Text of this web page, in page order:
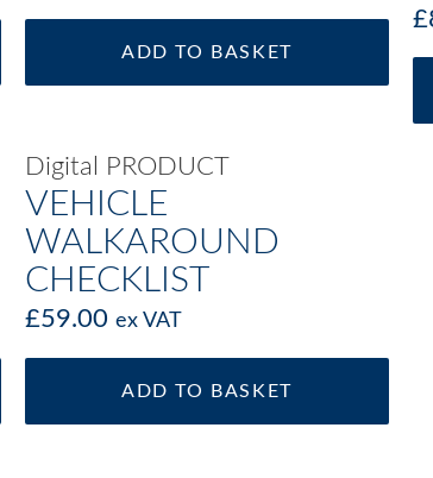
ADD TO BASKET
£
Digital PRODUCT
VEHICLE
WALKAROUND
CHECKLIST
£59.00 ex VAT
ADD TO BASKET